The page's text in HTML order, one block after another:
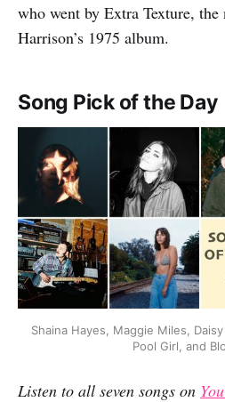
who went by Extra Texture, the
Harrison’s 1975 album.
Song Pick of the Day
Shaina Hayes, Maggie Miles,
Pool Girl, and
Listen to all seven songs on